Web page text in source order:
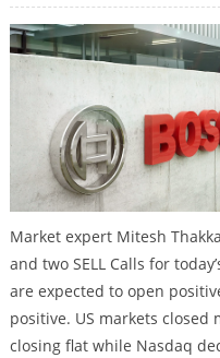
Market expert Mitesh
and two SELL Calls for
are expected to open
positive. US markets closed
closing flat while Nasdaq